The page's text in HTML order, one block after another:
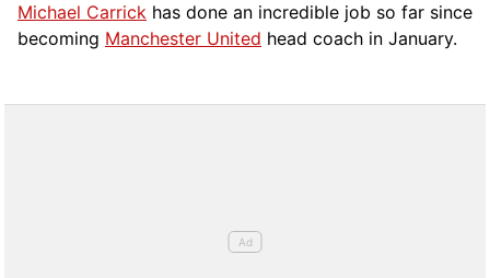
Michael Carrick has done an incredible job so far since
becoming Manchester United head coach in January.